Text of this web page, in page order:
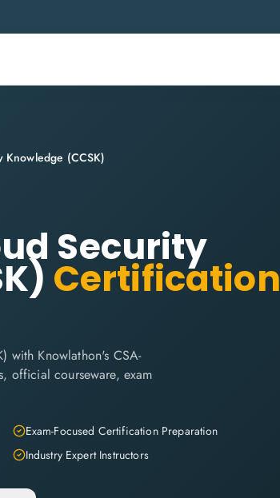
(CCSK)
Security
Certification
with Knowlathon's CSA-
official courseware, exam
Exam-Focused Certification Preparation
Industry Expert Instructors